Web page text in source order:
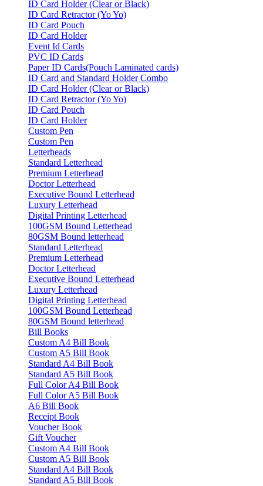
ID Card Holder (Clear or Black)
ID Card Retractor (Yo Yo)
ID Card Pouch
ID Card Holder
Event Id Cards
PVC ID Cards
Paper ID Cards(Pouch Laminated cards)
ID Card and Standard Holder Combo
ID Card Holder (Clear or Black)
ID Card Retractor (Yo Yo)
ID Card Pouch
ID Card Holder
Custom Pen
Custom Pen
Letterheads
Standard Letterhead
Premium Letterhead
Doctor Letterhead
Executive Bound Letterhead
Luxury Letterhead
Digital Printing Letterhead
100GSM Bound Letterhead
80GSM Bound letterhead
Standard Letterhead
Premium Letterhead
Doctor Letterhead
Executive Bound Letterhead
Luxury Letterhead
Digital Printing Letterhead
100GSM Bound Letterhead
80GSM Bound letterhead
Bill Books
Custom A4 Bill Book
Custom A5 Bill Book
Standard A4 Bill Book
Standard A5 Bill Book
Full Color A4 Bill Book
Full Color A5 Bill Book
A6 Bill Book
Receipt Book
Voucher Book
Gift Voucher
Custom A4 Bill Book
Custom A5 Bill Book
Standard A4 Bill Book
Standard A5 Bill Book